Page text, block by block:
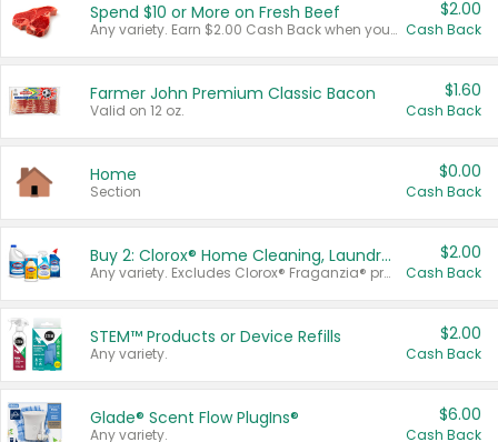
Spend $10 or More on Fresh Beef
Any variety. Earn $2.00 Cash Back when you spend $10 or more before tax and after discounts and coupons in one transaction.
$2.00
Cash Back
Farmer John Premium Classic Bacon
Valid on 12 oz.
$1.60
Cash Back
Home
Section
$0.00
Cash Back
Buy 2: Clorox® Home Cleaning, Laundry, Pine-Sol®, Liquid-Plumr, or Formula 409 Products
Any variety. Excludes Clorox® Fraganzia® products, trial and travel sizes, tools, & textiles. Items must appear on the same receipt.
$2.00
Cash Back
STEM™ Products or Device Refills
Any variety.
$2.00
Cash Back
Glade® Scent Flow PlugIns®
Any variety.
$6.00
Cash Back